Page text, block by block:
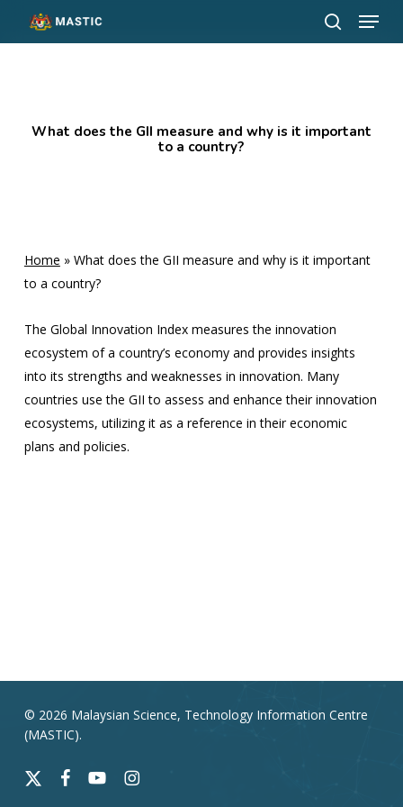
search
Menu
What does the GII measure and why is it important
to a country?
Home » What does the GII measure and why is it important
to a country?
The Global Innovation Index measures the innovation
ecosystem of a country’s economy and provides insights
into its strengths and weaknesses in innovation. Many
countries use the GII to assess and enhance their innovation
ecosystems, utilizing it as a reference in their economic
plans and policies.
© 2026 Malaysian Science, Technology Information Centre
(MASTIC).
x-
facebookyoutubeinstagram